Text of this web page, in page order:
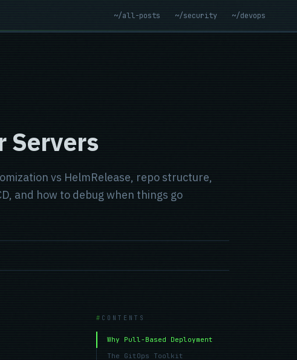
~/all-posts ~/security ~/devops
Servers
vs HelmRelease, repo structure,
and how to debug when things go
CONTENTS
Why Pull-Based Deployment
The GitOps Toolkit